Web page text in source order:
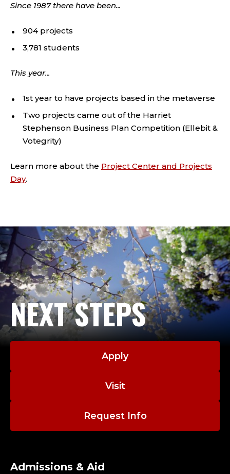
Since 1987 there have been...
904 projects
3,781 students
This year...
1st year to have projects based in the metaverse
Two projects came out of the Harriet
Stephenson Business Plan Competition (Ellebit &
Votegrity)
Learn more about the Project Center and Projects
Day.
NEXT STEPS
Apply
Visit
Request Info
Admissions & Aid